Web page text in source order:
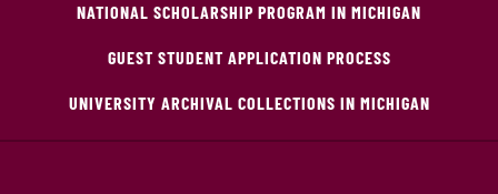
NATIONAL SCHOLARSHIP PROGRAM IN MICHIGAN
GUEST STUDENT APPLICATION PROCESS
UNIVERSITY ARCHIVAL COLLECTIONS IN MICHIGAN